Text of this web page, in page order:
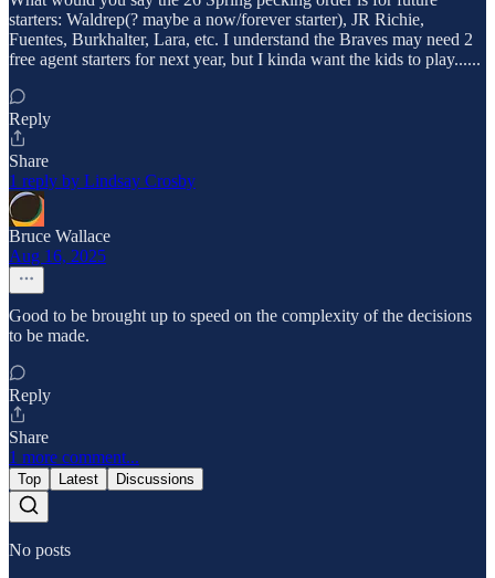
starters: Waldrep(? maybe a now/forever starter), JR Richie,
Fuentes, Burkhalter, Lara, etc. I understand the Braves may need 2
free agent starters for next year, but I kinda want the kids to play......
Reply
Share
1 reply by Lindsay Crosby
Bruce Wallace
Aug 16, 2025
Good to be brought up to speed on the complexity of the decisions
to be made.
Reply
Share
1 more comment...
Top Latest Discussions
No posts